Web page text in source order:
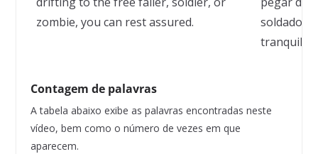
zombie, you can rest assured.
soldado
tranquilo.
Contagem de palavras
A tabela abaixo exibe as palavras encontradas neste
vídeo, bem como o número de vezes em que
aparecem.